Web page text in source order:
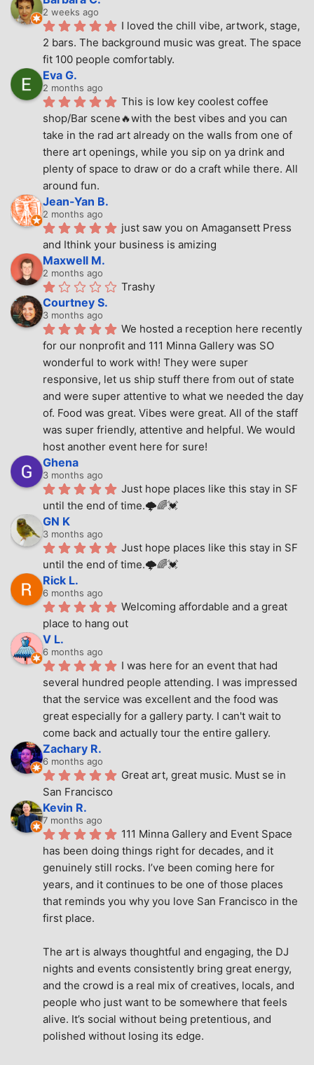
2 weeks ago
I loved the chill vibe, artwork, stage,
2 bars. The background music was great. The space
fit 100 people comfortably.
Eva G.
2 months ago
This is low key coolest coffee
shop/Bar scene🔥with the best vibes and you can
take in the rad art already on the walls from one of
there art openings, while you sip on ya drink and
plenty of space to draw or do a craft while there. All
around fun.
Jean-Yan B.
2 months ago
just saw you on Amagansett Press
and Ithink your business is amizing
Maxwell M.
2 months ago
Trashy
Courtney S.
3 months ago
We hosted a reception here recently
for our nonprofit and 111 Minna Gallery was SO
wonderful to work with! They were super
responsive, let us ship stuff there from out of state
and were super attentive to what we needed the day
of. Food was great. Vibes were great. All of the staff
was super friendly, attentive and helpful. We would
host another event here for sure!
Ghena
3 months ago
Just hope places like this stay in SF
until the end of time.🌩🌈💓
GN K
3 months ago
Just hope places like this stay in SF
until the end of time.🌩🌈💓
Rick L.
6 months ago
Welcoming affordable and a great
place to hang out
V L.
6 months ago
I was here for an event that had
several hundred people attending. I was impressed
that the service was excellent and the food was
great especially for a gallery party. I can't wait to
come back and actually tour the entire gallery.
Zachary R.
6 months ago
Great art, great music. Must se in
San Francisco
Kevin R.
7 months ago
111 Minna Gallery and Event Space
has been doing things right for decades, and it
genuinely still rocks. I’ve been coming here for
years, and it continues to be one of those places
that reminds you why you love San Francisco in the
first place.
The art is always thoughtful and engaging, the DJ
nights and events consistently bring great energy,
and the crowd is a real mix of creatives, locals, and
people who just want to be somewhere that feels
alive. It’s social without being pretentious, and
polished without losing its edge.